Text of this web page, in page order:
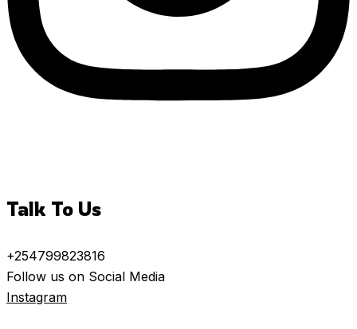
Talk To Us
+254799823816
Follow us on Social Media
Instagram